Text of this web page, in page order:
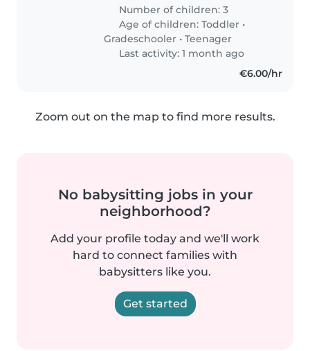
Number of children: 3
Age of children:Toddler •
Gradeschooler •Teenager
Last activity: 1 month ago
€6.00/hr
Zoom out on the map to find more results.
No babysitting jobs in your
neighborhood?
Add your profile today and we'll work
hard to connect families with
babysitters like you.
Get started